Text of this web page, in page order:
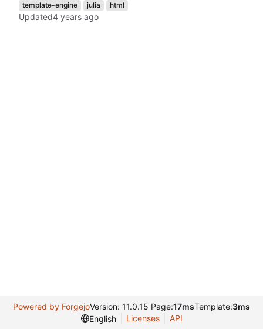
template-engine julia html
Updated
Powered by ForgejoVersion: 11.0.15 Page:17msTemplate:3ms
English
Licenses API